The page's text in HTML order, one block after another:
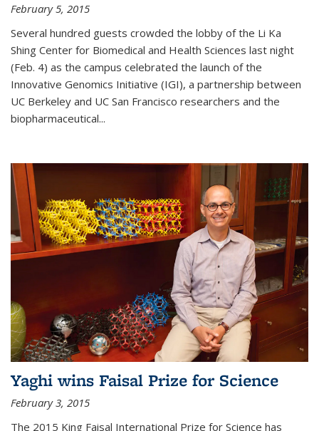
February 5, 2015
Several hundred guests crowded the lobby of the Li Ka
Shing Center for Biomedical and Health Sciences last night
(Feb. 4) as the campus celebrated the launch of the
Innovative Genomics Initiative (IGI), a partnership between
UC Berkeley and UC San Francisco researchers and the
biopharmaceutical...
Yaghi wins Faisal Prize for Science
February 3, 2015
The 2015 King Faisal International Prize for Science has